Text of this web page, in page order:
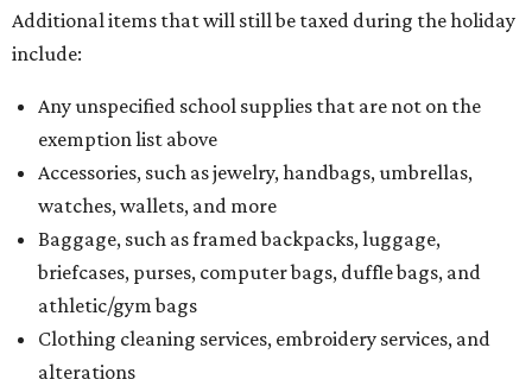
Additional items that will still be taxed during the holiday
include:
Any unspecified school supplies that are not on the
exemption list above
Accessories, such as jewelry, handbags, umbrellas,
watches, wallets, and more
Baggage, such as framed backpacks, luggage,
briefcases, purses, computer bags, duffle bags, and
athletic/gym bags
Clothing cleaning services, embroidery services, and
alterations